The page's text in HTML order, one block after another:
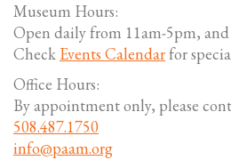
Museum Hours:
Open daily from 11am-5pm,
Check Events Calendarfor
Office Hours:
By appointment only, please
508.487.1750
info@paam.org